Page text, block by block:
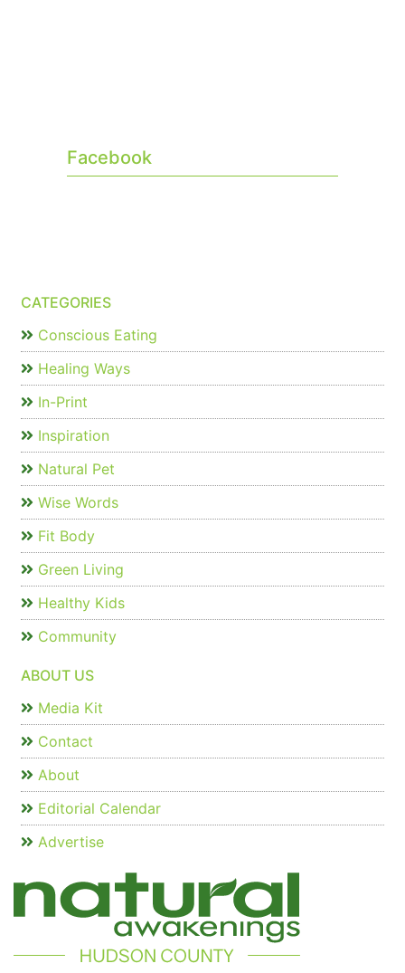
Facebook
CATEGORIES
Conscious Eating
Healing Ways
In-Print
Inspiration
Natural Pet
Wise Words
Fit Body
Green Living
Healthy Kids
Community
ABOUT US
Media Kit
Contact
About
Editorial Calendar
Advertise